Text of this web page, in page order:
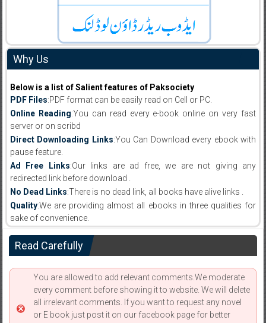
Why Us
Below is a list of Salient features of Paksociety
PDF Files:PDF format can be easily read on Cell or PC.
Online Reading:You can read every e-book online on very fast
server or on scribd
Direct Downloading Links:You Can Download every ebook with
pause feature.
Ad Free Links:Our links are ad free, we are not giving any
redirected link before download .
No Dead Links:There is no dead link, all books have alive links .
Quality:We are providing almost all ebooks in three qualities for
sake of convenience.
Read Carefully
You are allowed to add relevant comments.We moderate
every comment before showing it to website. We will delete
all irrelevant comments. If you want to request any novel
or E book just post it on our facebook page for better